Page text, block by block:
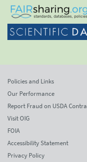
Policies and Links
Our Performance
Report Fraud on USDA
Visit OIG
FOIA
Accessibility Statement
Privacy Policy